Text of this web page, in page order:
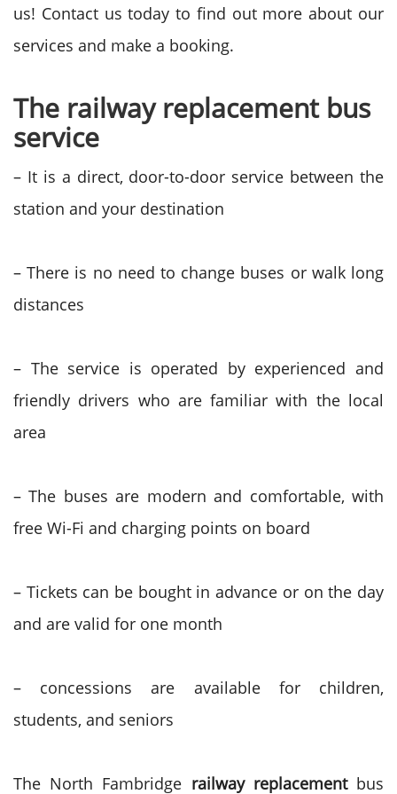
us! Contact us today to find out more about our
services and make a booking.
The railway replacement bus
service
– It is a direct, door-to-door service between the
station and your destination
– There is no need to change buses or walk long
distances
– The service is operated by experienced and
friendly drivers who are familiar with the local
area
– The buses are modern and comfortable, with
free Wi-Fi and charging points on board
– Tickets can be bought in advance or on the day
and are valid for one month
– concessions are available for children,
students, and seniors
The North Fambridge railway replacementbus